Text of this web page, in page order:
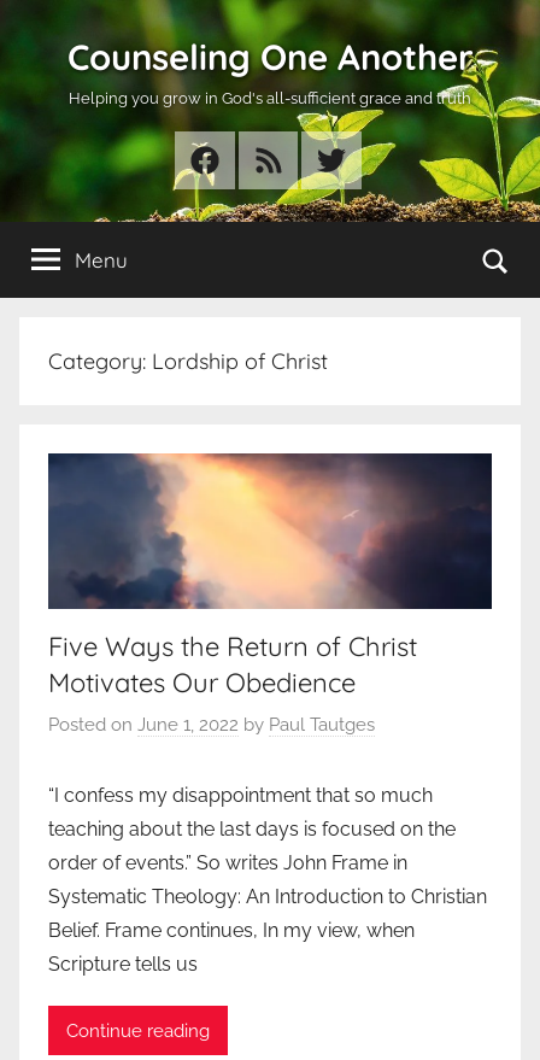
Counseling One Another
Helping you grow in God's all-sufficient grace and truth
Facebook
RSS Twitter
Menu
Category: Lordship of Christ
Five Ways the Return of Christ
Motivates Our Obedience
Posted on June 1, 2022 by Paul Tautges
“I confess my disappointment that so much
teaching about the last days is focused on the
order of events.” So writes John Frame in
Systematic Theology: An Introduction to Christian
Belief. Frame continues, In my view, when
Scripture tells us
Continue reading